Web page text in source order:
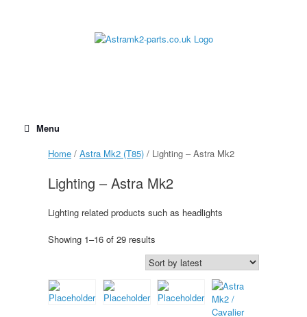
Menu
Home / Astra Mk2 (T85) / Lighting – Astra Mk2
Lighting – Astra Mk2
Lighting related products such as headlights
Showing 1–16 of 29 results
latest